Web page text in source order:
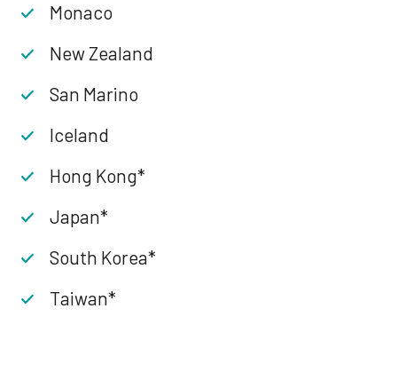
Monaco
New Zealand
San Marino
Iceland
Hong Kong*
Japan*
South Korea*
Taiwan*